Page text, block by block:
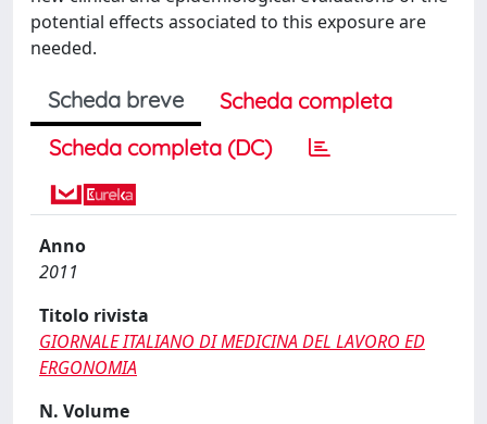
potential effects associated to this exposure are
needed.
Scheda breve
Scheda completa
Scheda completa (DC)
Anno
2011
Titolo rivista
GIORNALE ITALIANO DI MEDICINA DEL LAVORO ED
ERGONOMIA
N. Volume